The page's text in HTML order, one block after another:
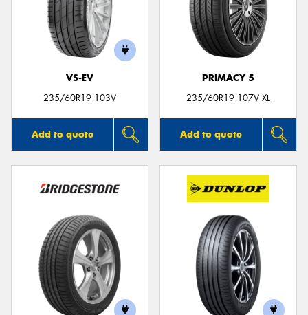
VS-EV
235/60R19 103V
Add to quote
PRIMACY 5
235/60R19 107V XL
Add to quote
Send